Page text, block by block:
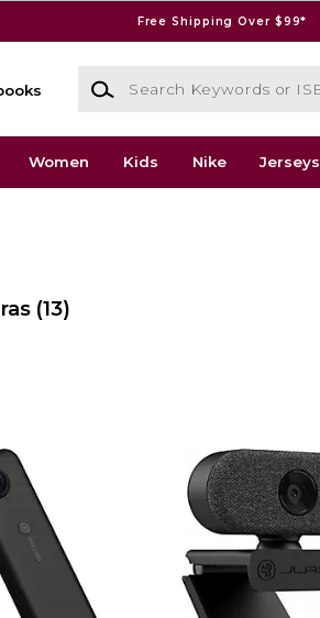
Free Shipping Over $99*
Search Keywords or ISBN
Women Kids Nike Jerseys
(13)